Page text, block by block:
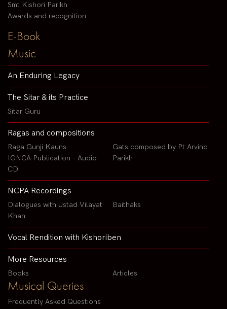
Smt Kishori Parikh
Awards and recognition
E-Book
Music
An Enduring Legacy
The Sitar & its Practice
Sitar Guru
Ragas and compositions
Raga Gunji Kauns
IGNCA Publication - Audio
CD
Gats composed by Pt Arvind
Parikh
NCPA Recordings
Dialogues with Ustad Vilayat
Khan
Baithaks
Vocal Rendition with Kishoriben
More Resources
Books Articles
Musical Queries
Frequently Asked Questions